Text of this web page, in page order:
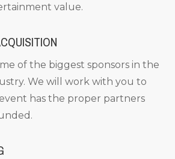
value.
of the biggest sponsors in the
We will work with you to
has the proper partners